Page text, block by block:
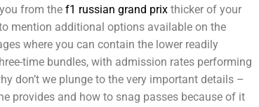
from the f1 russian grand prix thicker of your
mention additional options available on the
where you can contain the lower readily
time bundles, with admission rates performing
don’t we plunge to the very important details –
provides and how to snag passes because of it